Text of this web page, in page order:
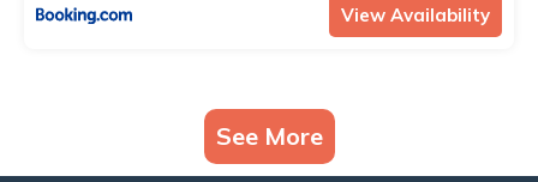
View Availability
See More